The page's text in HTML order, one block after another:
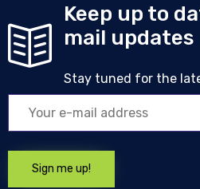
Keep up to
mail updates
Stay tuned for the